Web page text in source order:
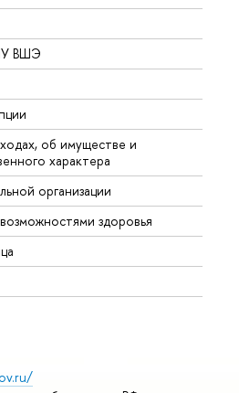
ВШЭ
об имуществе и
характера
организации
здоровья